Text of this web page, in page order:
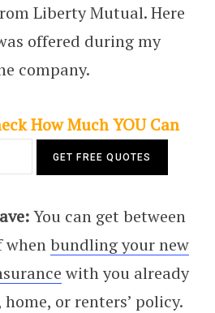
Liberty Mutual. Here
offered during my
company.
How Much YOU Can
You can get between
whenbundling your new
with you already
or renters’ policy.